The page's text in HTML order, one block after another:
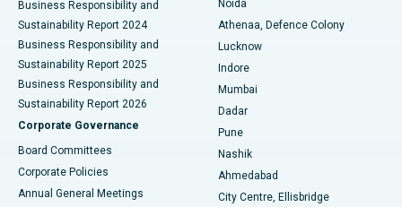
Best Hospital in Seshadripuram, Bangalore
Best Hospital in Waltair Main Road, Visakhapatnam
Best Hospital in Subhash Nagar Road, Karimnagar
Best Hospital in Managari, Karaikudi
Best Hospital in Arepally, Warangal
Business Responsibility and
Sustainability Report 2024
Business Responsibility and
Sustainability Report 2025
Business Responsibility and
Sustainability Report 2026
Corporate Governance
Board Committees
Corporate Policies
Annual General Meetings
Noida
Athenaa, Defence Colony
Lucknow
Indore
Mumbai
Dadar
Pune
Nashik
Ahmedabad
City Centre, Ellisbridge